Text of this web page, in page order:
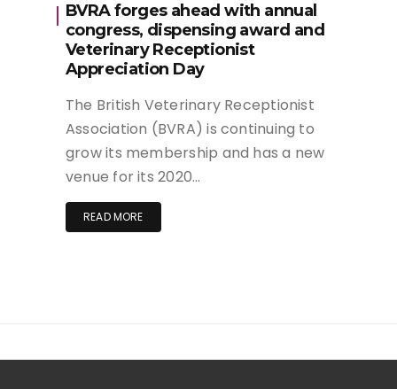
BVRA forges ahead with annual
congress, dispensing award and
Veterinary Receptionist
Appreciation Day
The British Veterinary Receptionist
Association (BVRA) is continuing to
grow its membership and has a new
venue for its 2020…
READ MORE